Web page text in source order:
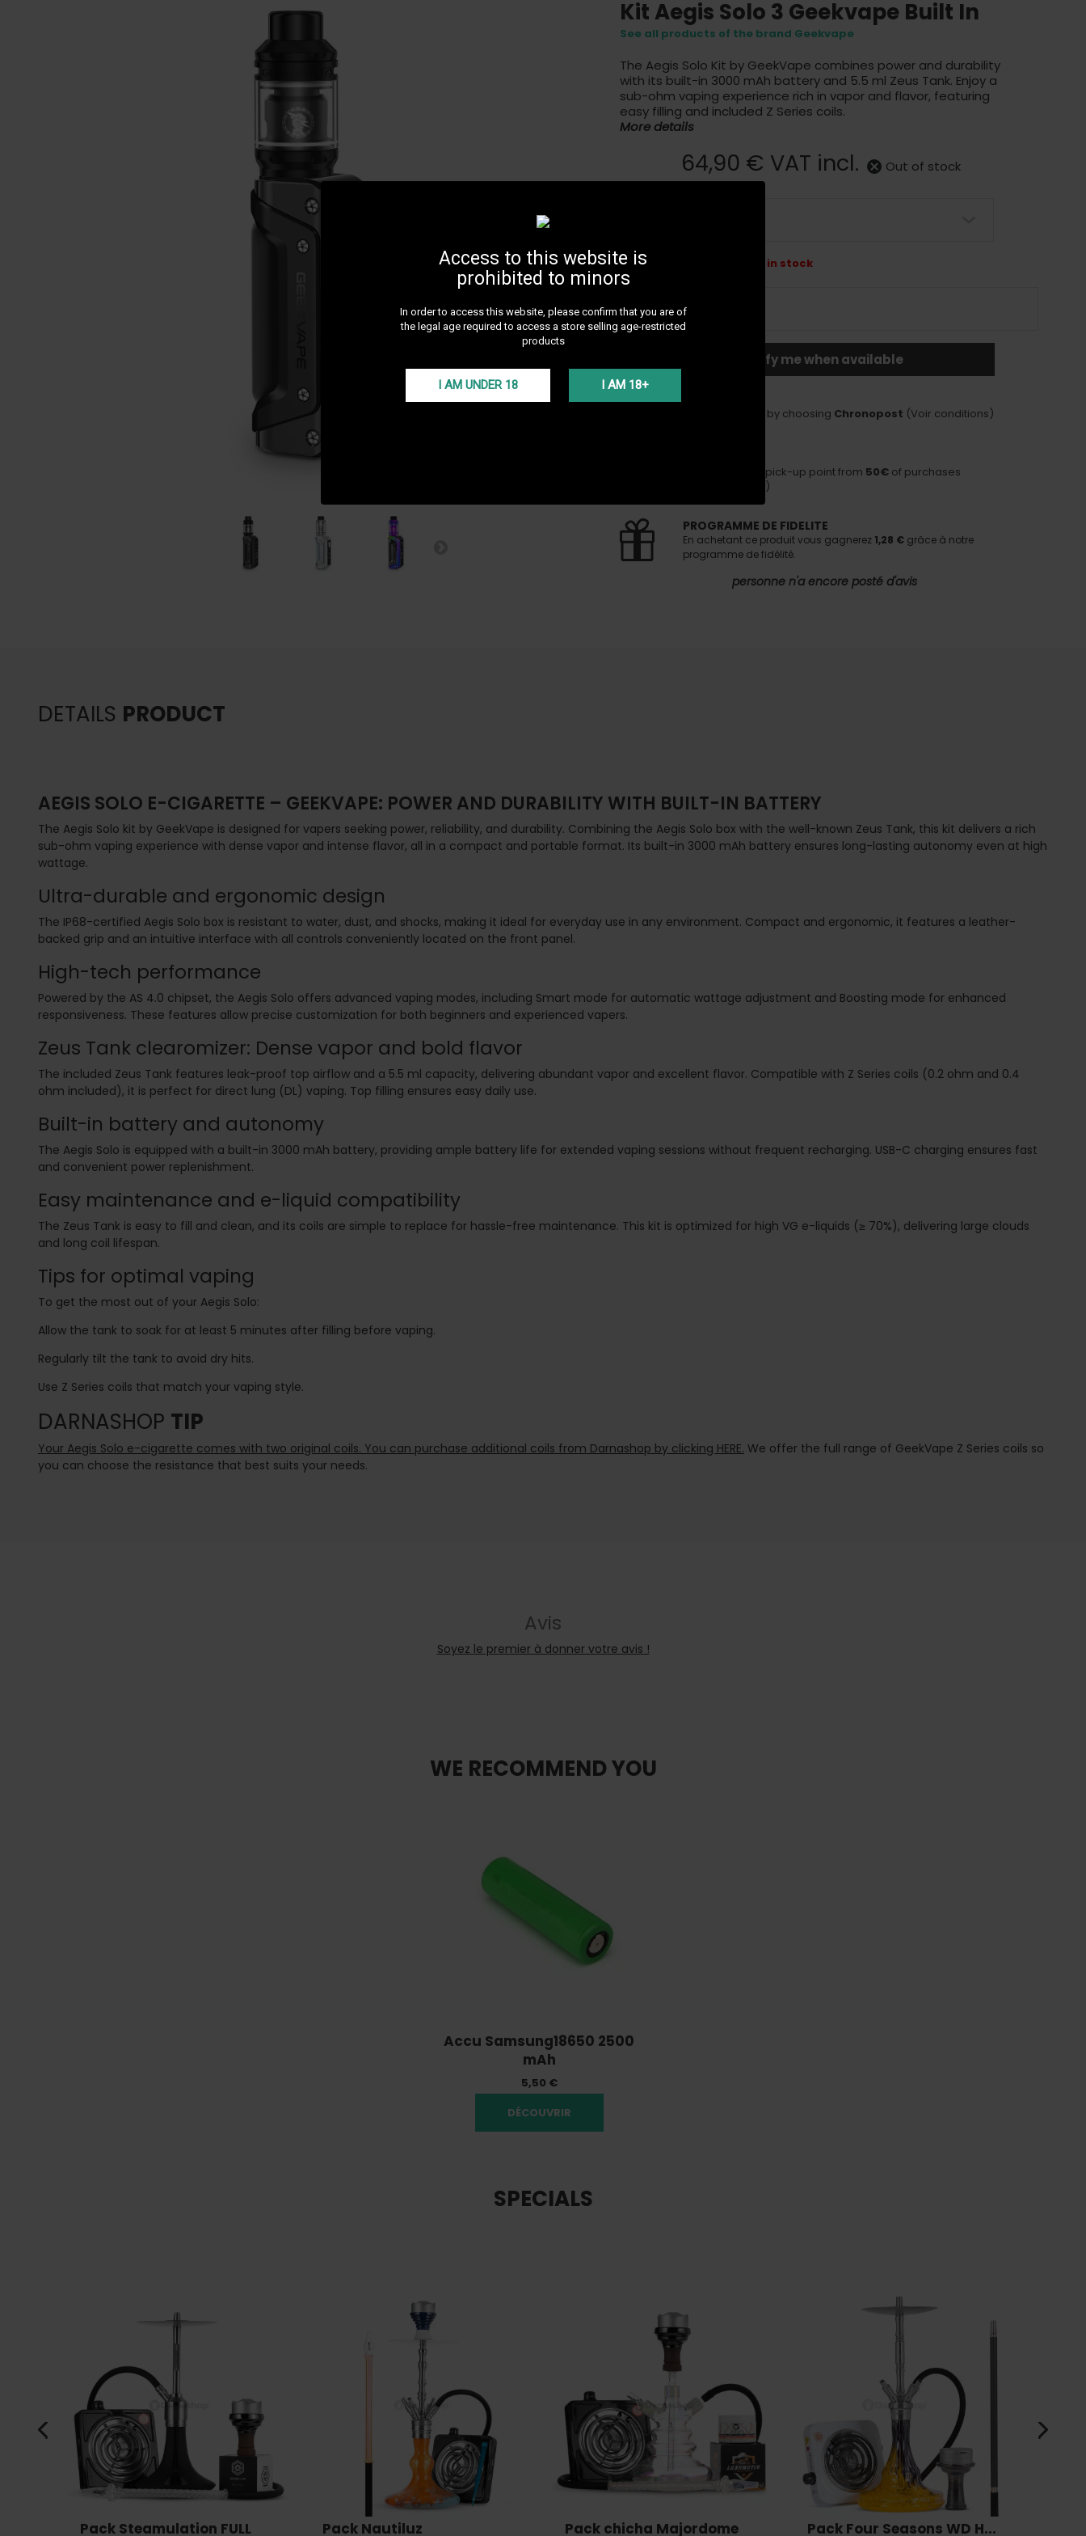
Access to this website is
prohibited to minors
In order to access this website, please confirm that you are of
the legal age required to access a store selling age-restricted
products
I AM UNDER 18 I AM 18+
Kit Aegis Solo 3 Geekvape Built In
See all products of the brand Geekvape
The Aegis Solo Kit by GeekVape combines power and durability
with its built-in 3000 mAh battery and 5.5 ml Zeus Tank. Enjoy a
sub-ohm vaping experience rich in vapor and flavor, featuring
easy filling and included Z Series coils.
More details
64,90 € VAT incl. Out of stock
This product is no longer in stock
Notify me when available
24H DELIVERY
Get 24H delivery by choosing Chronopost (Voir conditions)
Free delivery to pick-up point from 50€ of purchases
(Voir conditions)
PROGRAMME DE FIDELITE
En achetant ce produit vous gagnerez 1,28 € grâce à notre
programme de fidélité.
personne n'a encore posté d'avis
DETAILS PRODUCT
AEGIS SOLO E-CIGARETTE – GEEKVAPE: POWER AND DURABILITY WITH BUILT-IN BATTERY
The Aegis Solo kit by GeekVape is designed for vapers seeking power, reliability, and durability. Combining the Aegis Solo box with the well-known Zeus Tank, this kit delivers a rich
sub-ohm vaping experience with dense vapor and intense flavor, all in a compact and portable format. Its built-in 3000 mAh battery ensures long-lasting autonomy even at high
wattage.
Ultra-durable and ergonomic design
The IP68-certified Aegis Solo box is resistant to water, dust, and shocks, making it ideal for everyday use in any environment. Compact and ergonomic, it features a leather-
backed grip and an intuitive interface with all controls conveniently located on the front panel.
High-tech performance
Powered by the AS 4.0 chipset, the Aegis Solo offers advanced vaping modes, including Smart mode for automatic wattage adjustment and Boosting mode for enhanced
responsiveness. These features allow precise customization for both beginners and experienced vapers.
Zeus Tank clearomizer: Dense vapor and bold flavor
The included Zeus Tank features leak-proof top airflow and a 5.5 ml capacity, delivering abundant vapor and excellent flavor. Compatible with Z Series coils (0.2 ohm and 0.4
ohm included), it is perfect for direct lung (DL) vaping. Top filling ensures easy daily use.
Built-in battery and autonomy
The Aegis Solo is equipped with a built-in 3000 mAh battery, providing ample battery life for extended vaping sessions without frequent recharging. USB-C charging ensures fast
and convenient power replenishment.
Easy maintenance and e-liquid compatibility
The Zeus Tank is easy to fill and clean, and its coils are simple to replace for hassle-free maintenance. This kit is optimized for high VG e-liquids (≥ 70%), delivering large clouds
and long coil lifespan.
Tips for optimal vaping
To get the most out of your Aegis Solo:
Allow the tank to soak for at least 5 minutes after filling before vaping.
Regularly tilt the tank to avoid dry hits.
Use Z Series coils that match your vaping style.
DARNASHOP TIP
Your Aegis Solo e-cigarette comes with two original coils. You can purchase additional coils from Darnashop by clicking HERE. We offer the full range of GeekVape Z Series coils so
you can choose the resistance that best suits your needs.
Avis
Soyez le premier à donner votre avis !
WE RECOMMEND YOU
Accu Samsung18650 2500
mAh
5,50 €
DÉCOUVRIR
SPECIALS
Pack Steamulation FULL Pack Nautiluz Pack chicha Majordome Pack Four Seasons WD H...